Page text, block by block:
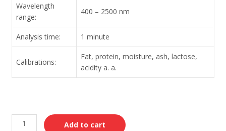
Wavelength
range:
400 – 2500 nm
Analysis time: 1 minute
Calibrations:
Fat, protein, moisture, ash, lactose,
acidity a. a.
Add to cart